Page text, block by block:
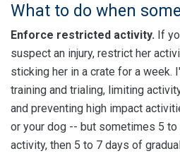
What to do when
Enforce restricted activity. If
suspect an injury, restrict her
sticking her in a crate for a week.
training and trialing, limiting
and preventing high impact
or your dog -- but sometimes 5
activity, then 5 to 7 days of